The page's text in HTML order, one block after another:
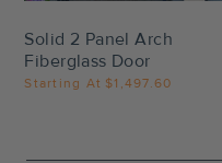
Solid 2 Panel Arch
Fiberglass Door
Starting At $1,497.60